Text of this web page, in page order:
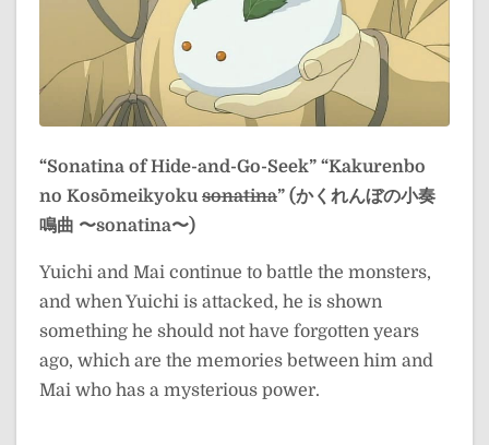
“Sonatina of Hide-and-Go-Seek” “Kakurenbo
no Kosōmeikyoku sonatina” (かくれんぼの小奏
鳴曲 〜sonatina〜)
Yuichi and Mai continue to battle the monsters,
and when Yuichi is attacked, he is shown
something he should not have forgotten years
ago, which are the memories between him and
Mai who has a mysterious power.